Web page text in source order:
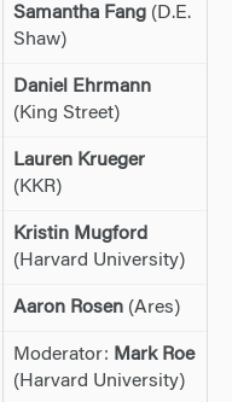
Samantha Fang (D.E.
Shaw)
Daniel Ehrmann
(King Street)
Lauren Krueger
(KKR)
Kristin Mugford
(Harvard University)
Aaron Rosen (Ares)
Moderator: Mark Roe
(Harvard University)